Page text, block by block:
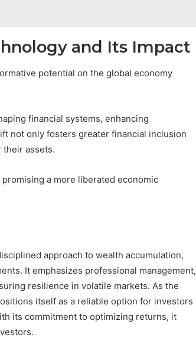
and Its Impact
potential on the global economy
financial systems, enhancing
not only fosters greater financial inclusion
their assets.
a more liberated economic
approach to wealth accumulation,
It emphasizes professional management,
resilience in volatile markets. As the
itself as a reliable option for investors
its commitment to optimizing returns, it